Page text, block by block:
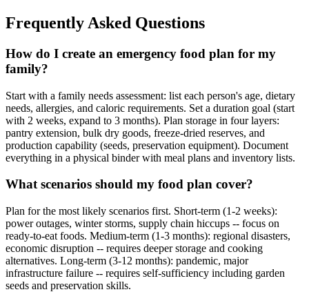
Frequently Asked Questions
How do I create an emergency food plan for my
family?
Start with a family needs assessment: list each person's age, dietary
needs, allergies, and caloric requirements. Set a duration goal (start
with 2 weeks, expand to 3 months). Plan storage in four layers:
pantry extension, bulk dry goods, freeze-dried reserves, and
production capability (seeds, preservation equipment). Document
everything in a physical binder with meal plans and inventory lists.
What scenarios should my food plan cover?
Plan for the most likely scenarios first. Short-term (1-2 weeks):
power outages, winter storms, supply chain hiccups -- focus on
ready-to-eat foods. Medium-term (1-3 months): regional disasters,
economic disruption -- requires deeper storage and cooking
alternatives. Long-term (3-12 months): pandemic, major
infrastructure failure -- requires self-sufficiency including garden
seeds and preservation skills.